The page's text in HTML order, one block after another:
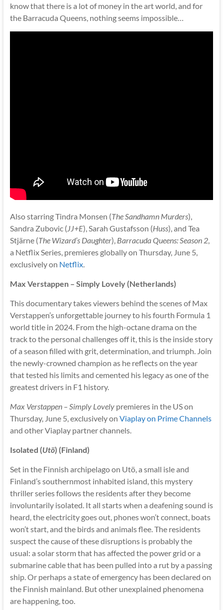
know that there is a lot of money in the art world, and for
the Barracuda Queens, nothing seems impossible…
Also starring Tindra Monsen (The Sandhamn Murders),
Sandra Zubovic ( JJ+E), Sarah Gustafsson (Huss), and Tea
Stjärne (The Wizard’s Daughter), Barracuda Queens: Season 2,
a Netflix Series, premieres globally on Thursday, June 5,
exclusively on Netflix.
Max Verstappen – Simply Lovely (Netherlands)
This documentary takes viewers behind the scenes of Max
Verstappen’s unforgettable journey to his fourth Formula 1
world title in 2024. From the high-octane drama on the
track to the personal challenges off it, this is the inside story
of a season filled with grit, determination, and triumph. Join
the newly-crowned champion as he reflects on the year
that tested his limits and cemented his legacy as one of the
greatest drivers in F1 history.
Max Verstappen – Simply Lovelypremieres in the US on
Thursday, June 5, exclusively on Viaplay on Prime Channels
and other Viaplay partner channels.
Isolated (Utö) (Finland)
Set in the Finnish archipelago on Utö, a small isle and
Finland’s southernmost inhabited island, this mystery
thriller series follows the residents after they become
involuntarily isolated. It all starts when a deafening sound is
heard, the electricity goes out, phones won’t connect, boats
won’t start, and the birds and animals flee. The residents
suspect the cause of these disruptions is probably the
usual: a solar storm that has affected the power grid or a
submarine cable that has been pulled into a rut by a passing
ship. Or perhaps a state of emergency has been declared on
the Finnish mainland. But other unexplained phenomena
are happening, too.